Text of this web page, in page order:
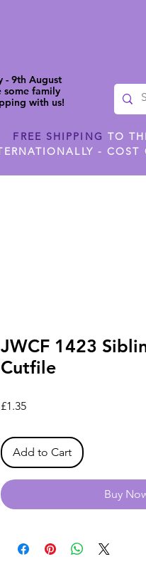
- 9th August
some family
with us!
FREE SHIPPING TO
- COST
JWCF 1423
Cutfile
£1.35Price
Add to Cart
Buy